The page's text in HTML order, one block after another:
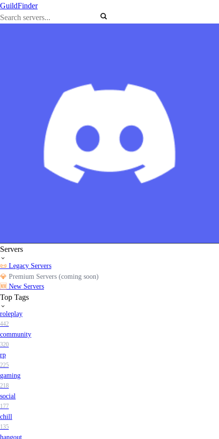
GuildFinder
Servers
📜 Legacy Servers
💎 Premium Servers (coming soon)
🆕 New Servers
Top Tags
roleplay
442
community
320
rp
225
gaming
218
social
177
chill
135
hangout